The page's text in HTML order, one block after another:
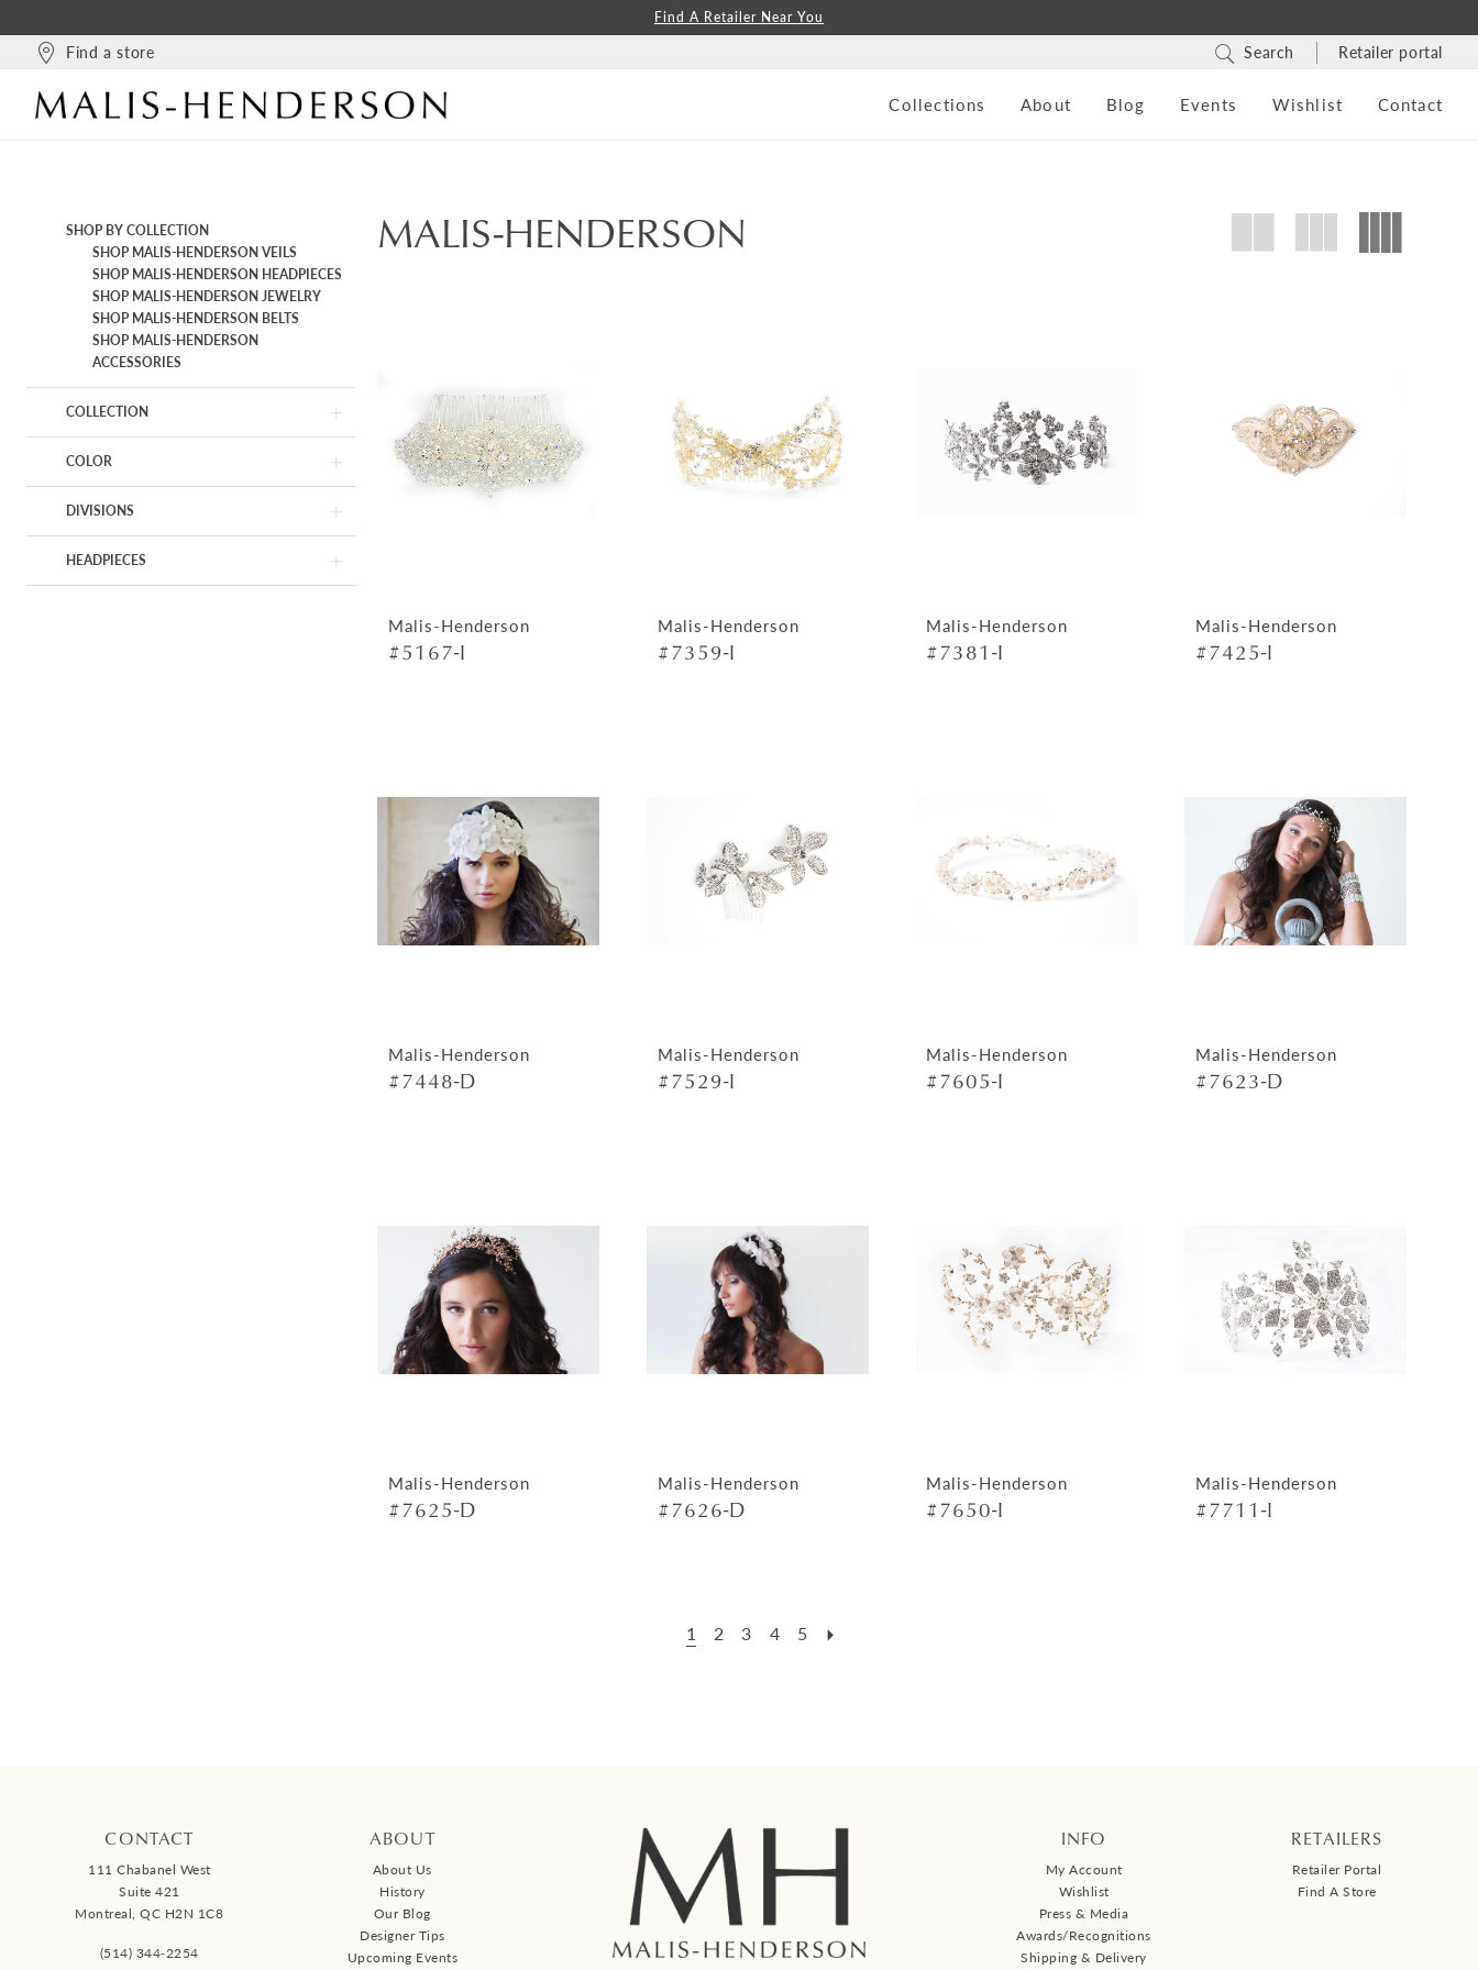
Find A Retailer Near You
Find a store Search Retailer portal
Collections About Blog Events Wishlist Contact
Product
SHOP BY COLLECTION
SHOP MALIS-HENDERSON VEILS
SHOP MALIS-HENDERSON HEADPIECES
SHOP MALIS-HENDERSON JEWELRY
SHOP MALIS-HENDERSON BELTS
SHOP MALIS-HENDERSON
ACCESSORIES
COLLECTION
COLOR
DIVISIONS
HEADPIECES
MALIS-HENDERSON
Malis-Henderson
#5167-I
Malis-Henderson
#7359-I
Malis-Henderson
#7381-I
Malis-Henderson
#7425-I
Malis-Henderson
#7448-D
Malis-Henderson
#7529-I
Malis-Henderson
#7605-I
Malis-Henderson
#7623-D
Malis-Henderson
#7625-D
Malis-Henderson
#7626-D
Malis-Henderson
#7650-I
Malis-Henderson
#7711-I
1 2 3 4 5
CONTACT
111 Chabanel West
Suite 421
Montreal, QC H2N 1C8
(514) 344‑2254
ABOUT
About Us
History
Our Blog
Designer Tips
Upcoming Events
INFO
My Account
Wishlist
Press & Media
Awards/Recognitions
Shipping & Delivery
RETAILERS
Retailer Portal
Find A Store